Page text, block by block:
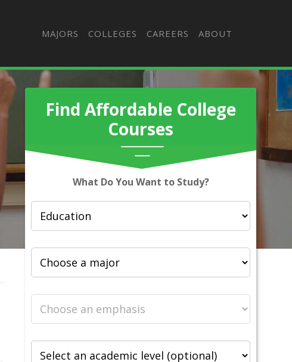
MAJORS COLLEGES CAREERS ABOUT
Find Affordable College
Courses
What Do You Want to Study?